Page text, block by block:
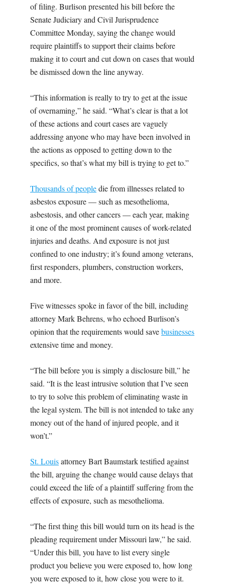
of filing. Burlison presented his bill before the
Senate Judiciary and Civil Jurisprudence
Committee Monday, saying the change would
require plaintiffs to support their claims before
making it to court and cut down on cases that would
be dismissed down the line anyway.
“This information is really to try to get at the issue
of overnaming,” he said. “What’s clear is that a lot
of these actions and court cases are vaguely
addressing anyone who may have been involved in
the actions as opposed to getting down to the
specifics, so that’s what my bill is trying to get to.”
Thousands of peopledie from illnesses related to
asbestos exposure — such as mesothelioma,
asbestosis, and other cancers — each year, making
it one of the most prominent causes of work-related
injuries and deaths. And exposure is not just
confined to one industry; it’s found among veterans,
first responders, plumbers, construction workers,
and more.
Five witnesses spoke in favor of the bill, including
attorney Mark Behrens, who echoed Burlison’s
opinion that the requirements would savebusinesses
extensive time and money.
“The bill before you is simply a disclosure bill,” he
said. “It is the least intrusive solution that I’ve seen
to try to solve this problem of eliminating waste in
the legal system. The bill is not intended to take any
money out of the hand of injured people, and it
won’t.”
St. Louisattorney Bart Baumstark testified against
the bill, arguing the change would cause delays that
could exceed the life of a plaintiff suffering from the
effects of exposure, such as mesothelioma.
“The first thing this bill would turn on its head is the
pleading requirement under Missouri law,” he said.
“Under this bill, you have to list every single
product you believe you were exposed to, how long
you were exposed to it, how close you were to it.